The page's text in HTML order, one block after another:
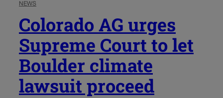
NEWS
Colorado AG urges
Supreme Court to let
Boulder climate
lawsuit proceed